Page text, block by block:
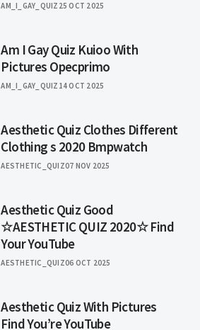
AM_I_GAY_QUIZ 25 OCT 2025
Am I Gay Quiz Kuioo With
Pictures Opecprimo
AM_I_GAY_QUIZ 14 OCT 2025
Aesthetic Quiz Clothes Different
Clothing s 2020 Bmpwatch
AESTHETIC_QUIZ07 NOV 2025
Aesthetic Quiz Good
☆AESTHETIC QUIZ 2020☆ Find
Your YouTube
AESTHETIC_QUIZ06 OCT 2025
Aesthetic Quiz With Pictures
Find You’re YouTube